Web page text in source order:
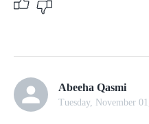
Abeeha Qasmi
Tuesday, November